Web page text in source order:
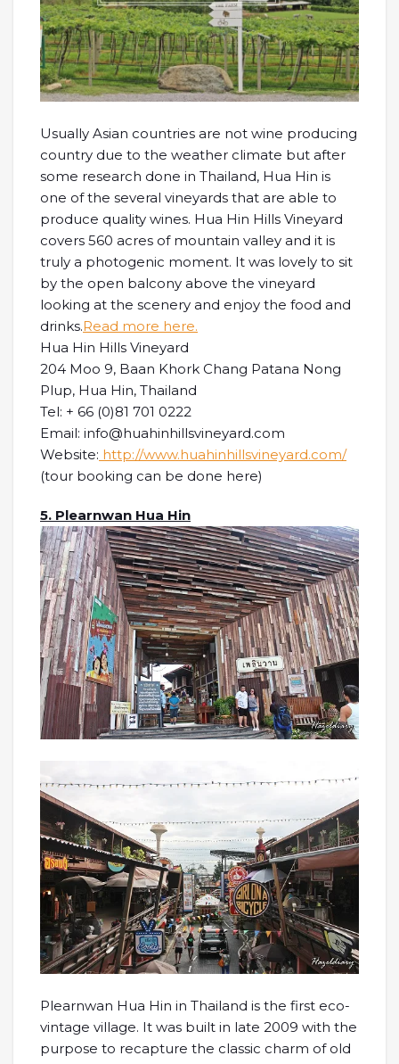
Usually Asian countries are not wine producing
country due to the weather climate but after
some research done in Thailand, Hua Hin is
one of the several vineyards that are able to
produce quality wines. Hua Hin Hills Vineyard
covers 560 acres of mountain valley and it is
truly a photogenic moment. It was lovely to sit
by the open balcony above the vineyard
looking at the scenery and enjoy the food and
drinks.Read more here.
Hua Hin Hills Vineyard
204 Moo 9, Baan Khork Chang Patana Nong
Plup, Hua Hin, Thailand
Tel: + 66 (0)81 701 0222
Email: info@huahinhillsvineyard.com
Website: http://www.huahinhillsvineyard.com/
(tour booking can be done here)
5. Plearnwan Hua Hin
Plearnwan Hua Hin in Thailand is the first eco-
vintage village. It was built in late 2009 with the
purpose to recapture the classic charm of old